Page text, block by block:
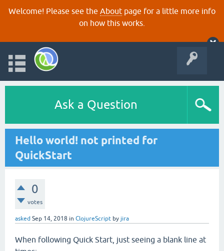
Welcome! Please see the About page for a little more info
on how this works.
Ask a Question
Hello world! not printed for
QuickStart
0
votes
asked Sep 14, 2018 in ClojureScript by jira
When following Quick Start, just seeing a blank line at